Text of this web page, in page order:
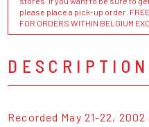
please place a pick-up order. FREE
FOR ORDERS WITHIN BELGIUM
DESCRIPTION
Recorded May 21-22,